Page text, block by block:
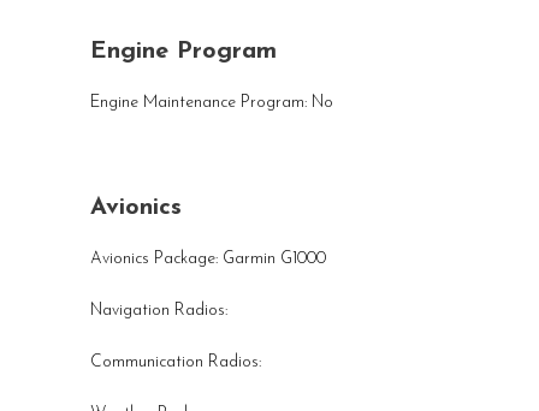
Engine Program
Engine Maintenance Program: No
Avionics
Avionics Package: Garmin G1000
Navigation Radios:
Communication Radios: